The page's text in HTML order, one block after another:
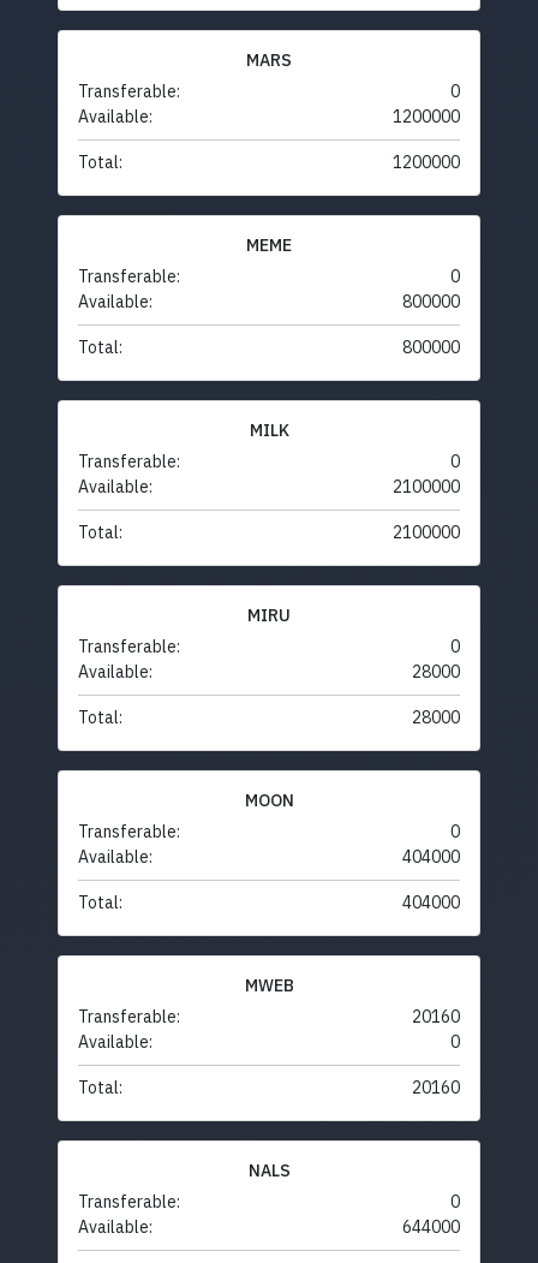
MARS
Transferable:
0
Available:
1200000
Total: 1200000
MEME
Transferable:
0
Available:
800000
Total: 800000
MILK
Transferable:
0
Available:
2100000
Total: 2100000
MIRU
Transferable:
0
Available:
28000
Total: 28000
MOON
Transferable:
0
Available:
404000
Total: 404000
MWEB
Transferable:
20160
Available:
0
Total: 20160
NALS
Transferable:
0
Available:
644000